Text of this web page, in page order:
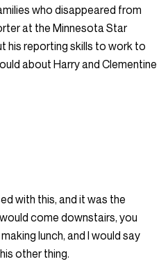
who disappeared from
at the Minnesota Star
his reporting skills to work to
about Harry and Clementine
with this, and it was the
come downstairs, you
lunch, and I would say
other thing.